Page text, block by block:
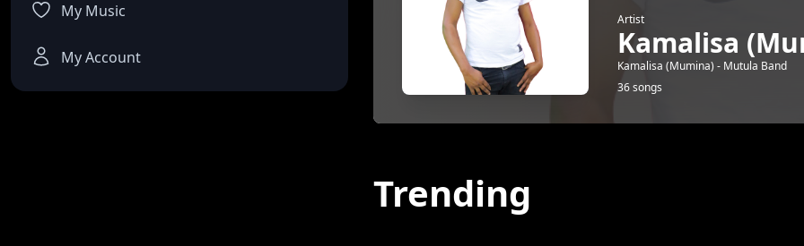
My Music
My Account
Artist
Kamalisa
Kamalisa (Mumina) - Mutula Band
36 songs
Trending